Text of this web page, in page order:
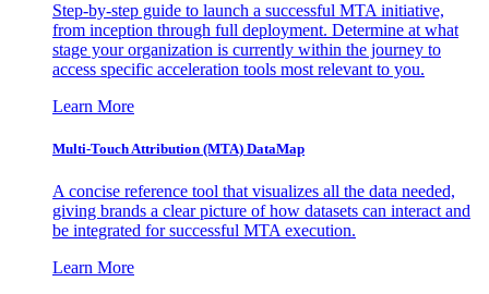
Step-by-step guide to launch a successful MTA initiative,
from inception through full deployment. Determine at what
stage your organization is currently within the journey to
access specific acceleration tools most relevant to you.
Learn More
Multi-Touch Attribution (MTA) DataMap
A concise reference tool that visualizes all the data needed,
giving brands a clear picture of how datasets can interact and
be integrated for successful MTA execution.
Learn More